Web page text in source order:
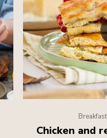
Chicken and